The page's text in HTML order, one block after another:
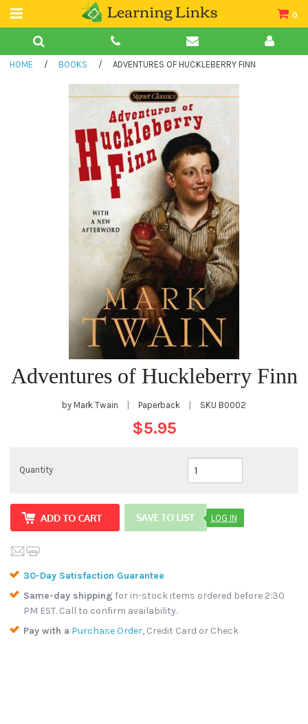
0
Teacher Guides
Book Collections
HOME / BOOKS / ADVENTURES OF HUCKLEBERRY FINN
Adventures of Huckleberry Finn
by Mark Twain Paperback SKU B0002
$5.95
Quantity
LOG IN
30-Day Satisfaction Guarantee
Same-day shipping for in-stock items ordered before 2:30
PM EST. Call to confirm availability.
Pay with a Purchase Order, Credit Card or Check